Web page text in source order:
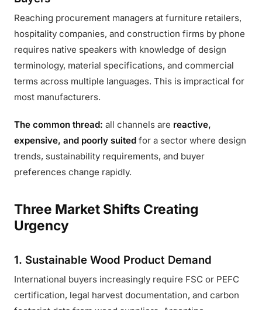
Reaching procurement managers at furniture retailers,
hospitality companies, and construction firms by phone
requires native speakers with knowledge of design
terminology, material specifications, and commercial
terms across multiple languages. This is impractical for
most manufacturers.
The common thread: all channels are reactive,
expensive, and poorly suited for a sector where design
trends, sustainability requirements, and buyer
preferences change rapidly.
Three Market Shifts Creating
Urgency
1. Sustainable Wood Product Demand
International buyers increasingly require FSC or PEFC
certification, legal harvest documentation, and carbon